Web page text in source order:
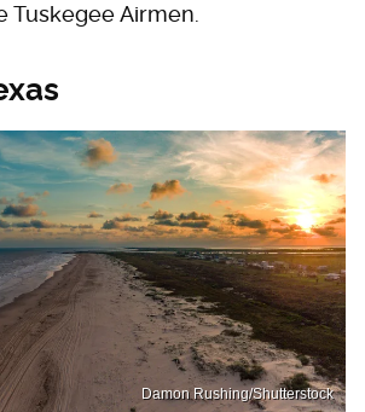
Airmen.
Damon Rushing/Shutterstock